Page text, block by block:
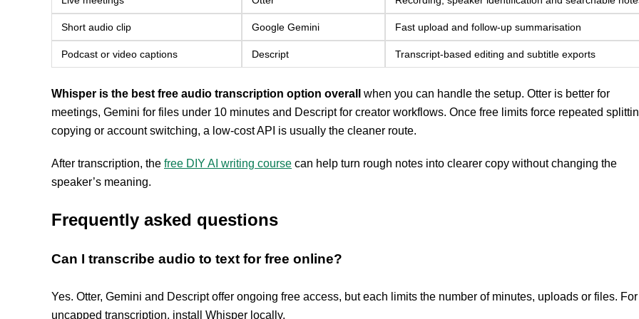
Short audio clip Google Gemini Fast upload and follow-up summarisation
Podcast or video captions Descript Transcript-based editing and subtitle exports
Whisper is the best free audio transcription option overall
when you can handle the setup. Otter is better for
meetings, Gemini for files under 10 minutes and Descript for creator workflows. Once free limits force repeated
copying or account switching, a low-cost API is usually the cleaner route.
After transcription, the free DIY AI writing course can help turn rough notes into clearer copy without changing the
speaker’s meaning.
Frequently asked questions
Can I transcribe audio to text for free online?
Yes. Otter, Gemini and Descript offer ongoing free access, but each limits the number of minutes, uploads or files. For
uncapped transcription, install Whisper locally.